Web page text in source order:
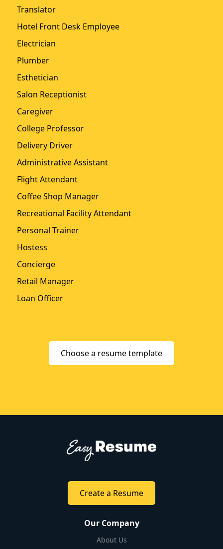
Translator
Hotel Front Desk Employee
Electrician
Plumber
Esthetician
Salon Receptionist
Caregiver
College Professor
Delivery Driver
Administrative Assistant
Flight Attendant
Coffee Shop Manager
Recreational Facility Attendant
Personal Trainer
Hostess
Concierge
Retail Manager
Loan Officer
Choose a resume template
Create a Resume
Our Company
About Us